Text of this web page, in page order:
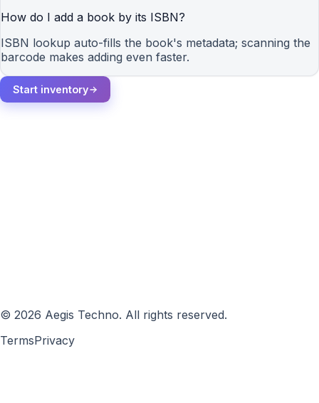
How do I add a book by its ISBN?
ISBN lookup auto-fills the book's metadata; scanning the
barcode makes adding even faster.
Start inventory
© 2026 Aegis Techno. All rights reserved.
TermsPrivacy